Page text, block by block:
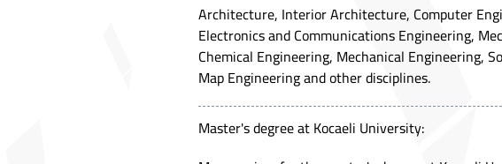
Architecture, Interior Architecture, Computer
Electronics and Communications Engineering,
Chemical Engineering, Mechanical Engineering,
Map Engineering and other disciplines.
Master's degree at Kocaeli University: